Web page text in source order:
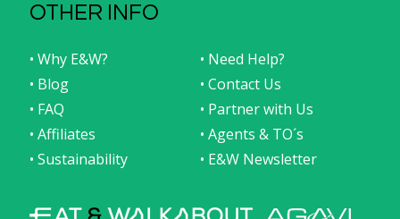
OTHER INFO
• Why E&W?
• Need Help?
• Blog
• Contact Us
• FAQ
• Partner with Us
• Affiliates
• Agents & TO´s
• Sustainability
• E&W Newsletter